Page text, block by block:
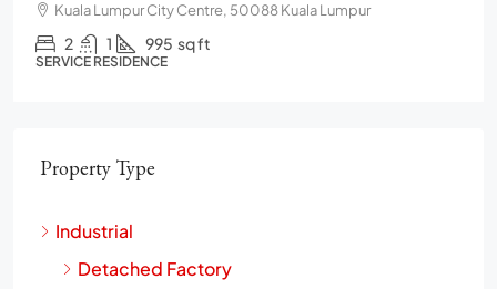
Kuala Lumpur City Centre, 50088 Kuala Lumpur
2 1 995 sq ft
SERVICE RESIDENCE
Property Type
Industrial
Detached Factory